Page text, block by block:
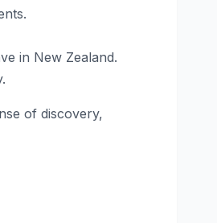
in New Zealand.
of discovery,